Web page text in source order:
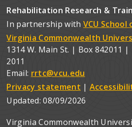
Rehabilitation Research &
In partnership with VCU
Virginia Commonwealth
1314 W. Main St. | Box 842011 |
2011
Email: rrtc@vcu.edu
Privacy statement |
Updated:08/09/2026
Virginia Commonwealth